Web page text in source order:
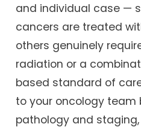
and individual case —
cancers are treated
others genuinely
radiation or a
based standard of
to your oncology team
pathology and